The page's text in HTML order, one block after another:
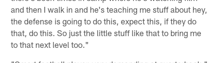
and then I walk in and he's teaching me stuff about hey,
the defense is going to do this, expect this, if they do
that, do this. So just the little stuff like that to bring me
to that next level too."